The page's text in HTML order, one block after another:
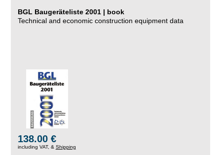
BGL Baugeräteliste 2001 | book
Technical and economic construction equipment data
138.00 €
including VAT, & Shipping